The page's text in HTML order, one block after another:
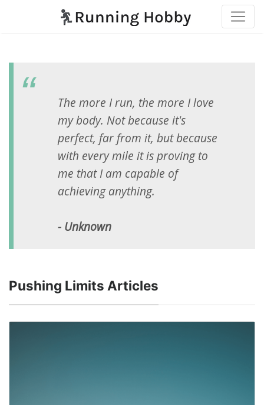
The more I run, the more I love
my body. Not because it's
perfect, far from it, but because
with every mile it is proving to
me that I am capable of
achieving anything.
- Unknown
Pushing Limits Articles